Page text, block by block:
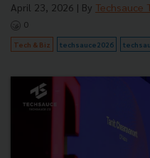
April 23, 2026 | By Techsauce
0
Tech & Biz techsauce2026